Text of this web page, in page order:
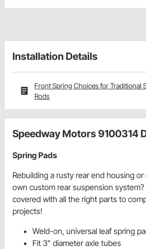
Installation Details
Front Spring Choices for Traditional
Rods
Speedway Motors 9100314
Spring Pads
Rebuilding a rusty rear end housing
own custom rear suspension system?
covered with all the right parts to
projects!
Weld-on, universal leaf spring
Fit 3" diameter axle tubes